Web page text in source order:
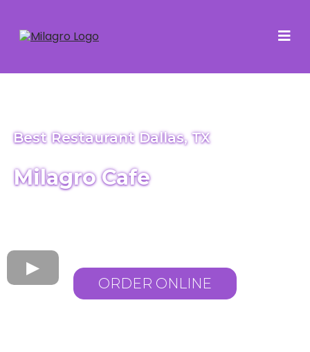
Best Restaurant Dallas, TX
Milagro Cafe
ORDER ONLINE